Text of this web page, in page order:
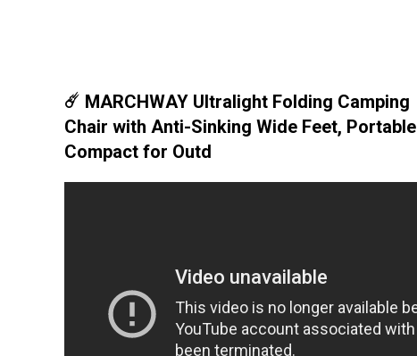
☄️ MARCHWAY Ultralight Folding Camping
Chair with Anti-Sinking Wide Feet, Portable
Compact for Outd